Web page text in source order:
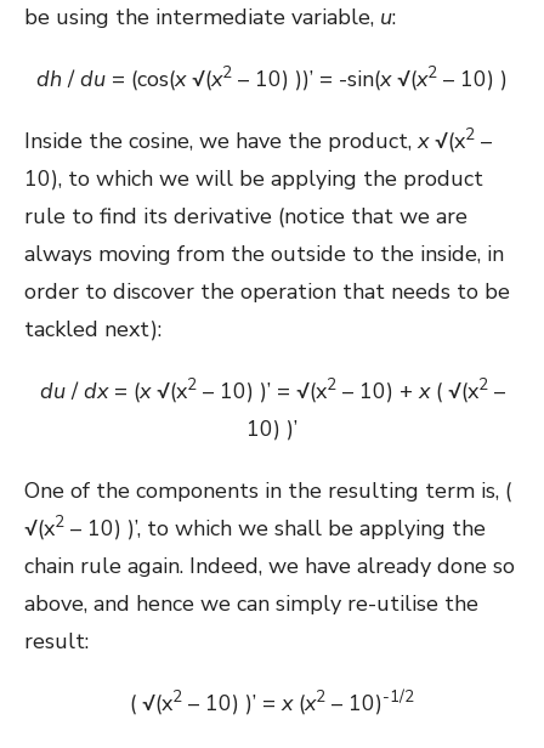
be using the intermediate variable, u:
dh /du = (cos(x√(x2 – 10) ))’ = -sin(x√(x2 – 10) )
Inside the cosine, we have the product,x√(x2 –
10), to which we will be applying the product
rule to find its derivative (notice that we are
always moving from the outside to the inside, in
order to discover the operation that needs to be
tackled next):
du/dx= (x√(x2– 10) )’ = √(x2– 10) +x( √(x2–
10) )’
One of the components in the resulting term is, (
√(x2 – 10) )’, to which we shall be applying the
chain rule again. Indeed, we have already done so
above, and hence we can simply re-utilise the
result:
( √(x2 – 10) )’ =x(x2 – 10)-1/2